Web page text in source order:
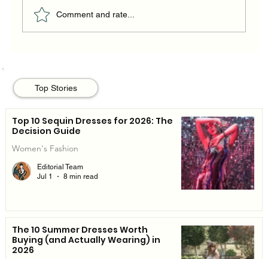
Buying (and Actually Wearing) in
2026
Comment and rate...
Top 10 Sequin Dresses for 2026: The
Decision Guide
Women's Fashion
Editorial Team
Jul 1
8 min read
The 10 Summer Dresses Worth
Buying (and Actually Wearing) in
2026
Top Stories